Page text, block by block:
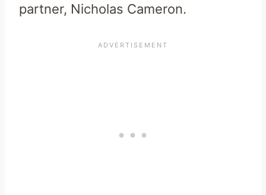
partner, Nicholas Cameron.